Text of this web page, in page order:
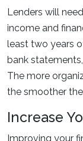
Lenders will
income and
least two years
bank
The more
the smoother
Increase
Improving your